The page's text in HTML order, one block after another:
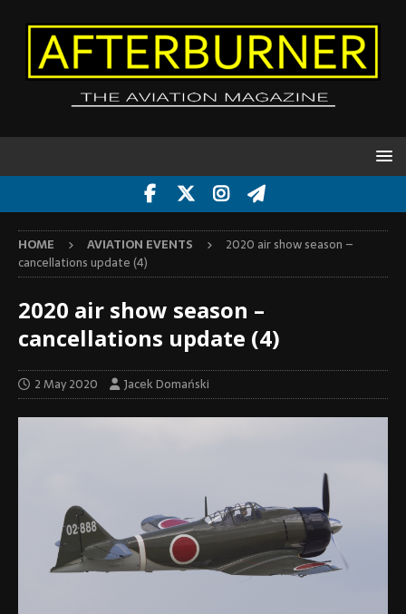
HOME AVIATION EVENTS
2020 air show season –
cancellations update (4)
2020 air show season –
cancellations update (4)
2 May 2020 Jacek Domański